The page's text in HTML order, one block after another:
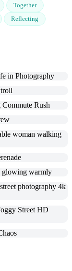
Together
Reflecting